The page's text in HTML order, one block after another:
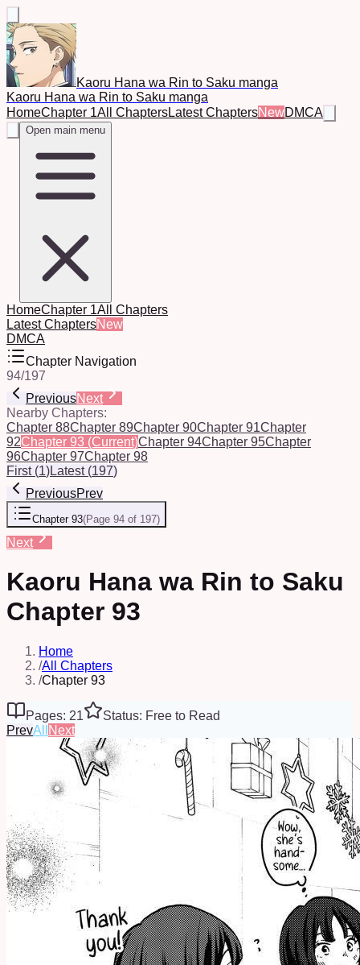
Kaoru Hana wa Rin to Saku manga
Kaoru Hana wa Rin to Saku manga
HomeChapter 1All ChaptersLatest ChaptersNewDMCA
Open main menu
HomeChapter 1All Chapters
Latest ChaptersNew
DMCA
Chapter Navigation
94/197
PreviousNext
Nearby Chapters:
Chapter 88Chapter 89Chapter 90Chapter 91Chapter
92Chapter 93 (Current)Chapter 94Chapter 95Chapter
96Chapter 97Chapter 98
First(1)Latest(197)
PreviousPrev
Chapter 93(Page 94 of 197)
Next
Kaoru Hana wa Rin to Saku
Chapter 93
Home
/All Chapters
/Chapter 93
Pages: 21
Status: Free to Read
PrevAll Next